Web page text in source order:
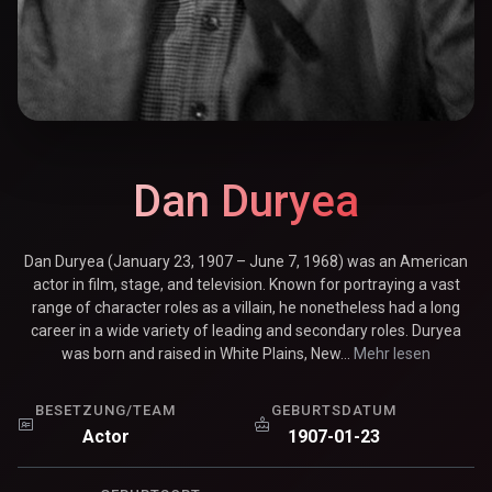
Dan Duryea
Dan Duryea (January 23, 1907 – June 7, 1968) was an American
actor in film, stage, and television. Known for portraying a vast
range of character roles as a villain, he nonetheless had a long
career in a wide variety of leading and secondary roles. Duryea
was born and raised in White Plains, New...
Mehr lesen
BESETZUNG/TEAM
Actor
GEBURTSDATUM
1907-01-23